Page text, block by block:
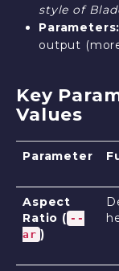
style of
Parameters:
output
Key
Values
Parameter
Aspect
Ratio ( --
ar )